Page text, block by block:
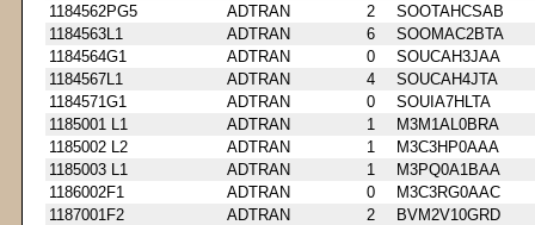
1184562PG5
ADTRAN 2
SOOTAHCSAB
1184563L1
ADTRAN 6
SOOMAC2BTA
1184564G1
ADTRAN 0
SOUCAH3JAA
1184567L1
ADTRAN 4
SOUCAH4JTA
1184571G1
ADTRAN 0
SOUIA7HLTA
1185001 L1
ADTRAN 1
M3M1AL0BRA
1185002 L2
ADTRAN 1
M3C3HP0AAA
1185003 L1
ADTRAN 1
M3PQ0A1BAA
1186002F1
ADTRAN 0
M3C3RG0AAC
1187001F2
ADTRAN 2
BVM2V10GRD